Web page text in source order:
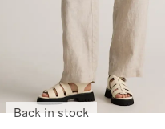
Back in stock